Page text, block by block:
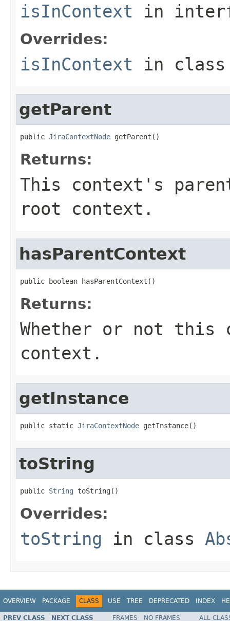
isInContext in
Overrides:
isInContext in
getParent
public JiraContextNode getParent()
Returns:
This context's
root context.
hasParentContext
public boolean hasParentContext()
Returns:
Whether or not this
context.
getInstance
public static JiraContextNode getInstance()
toString
public String toString()
Overrides:
toString in class
OVERVIEW PACKAGE CLASS USE TREE DEPRECATED INDEX
PREV CLASS NEXT CLASS FRAMES NO FRAMES ALL